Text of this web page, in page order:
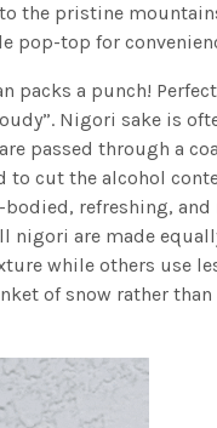
the pristine
pop-top for
packs a punch!
Nigori sake is
passed through a
cut the alcohol
refreshing, and
nigori are made
while others use
of snow rather